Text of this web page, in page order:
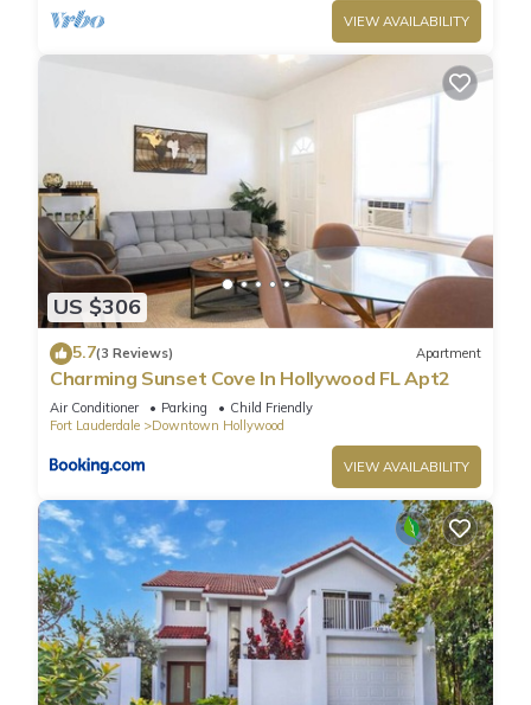
VIEW AVAILABILITY
US $306
5.7(3 Reviews) Apartment
Charming Sunset Cove In Hollywood FL Apt2
Air Conditioner Parking
Child Friendly
Fort Lauderdale
Downtown Hollywood
VIEW AVAILABILITY